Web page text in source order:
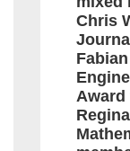
Chris
Award